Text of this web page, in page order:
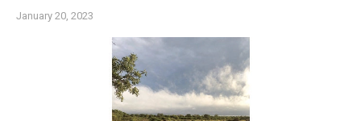
January 20, 2023